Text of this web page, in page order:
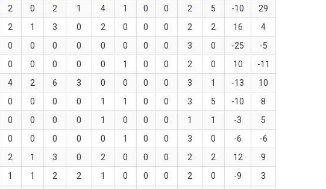
2 0 2 1 4 1 0 0 2 5 -10
29
2 1 3 0 2 0 0 0 2 2 16
4
0 0 0 0 0 0 0 0 3 0 -25
-5
0 0 0 0 0 1 0 0 2 0 10
-11
4 2 6 3 0 0 0 0 3 1 -13
10
0 0 0 0 1 1 0 0 3 5 -10
8
0 0 0 0 1 0 0 0 1 1 -3
5
0 0 0 0 0 1 0 0 3 0 -6
-6
2 1 3 0 2 0 0 0 2 2 12
9
1 1 2 2 1 0 0 0 2 0 -9
3